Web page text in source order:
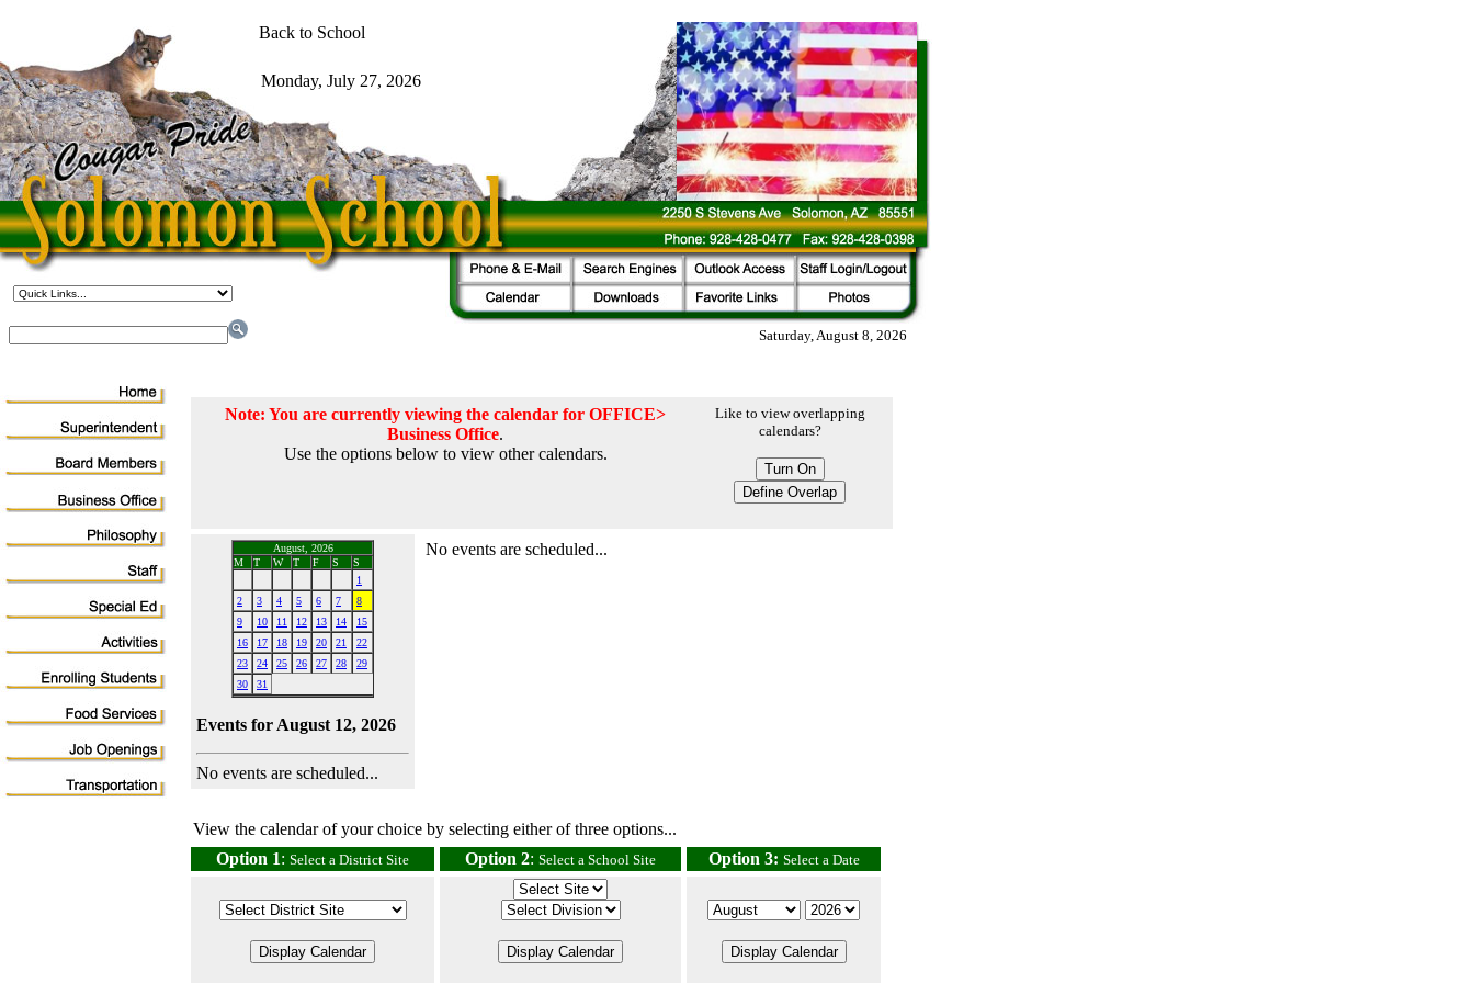
Saturday, August 8, 2026
Note: You are currently viewing the calendar for OFFICE>
Business Office.
Use the options below to view other calendars.
Like to view overlapping
calendars?
August, 2026
M
T W T F S
S
1
2
3 4 5 6 7
8
9
10 11 12 13 14
15
16
17 18 19 20 21
22
23
24 25 26 27 28
29
30
31
Events for August 12, 2026
No events are scheduled...
No events are scheduled...
View the calendar of your choice by selecting either of three options...
Option 1: Select a District Site Option 2: Select a School Site Option 3: Select a Date